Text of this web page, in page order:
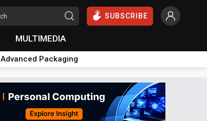
SUBSCRIBE
MULTIMEDIA
Advanced Packaging